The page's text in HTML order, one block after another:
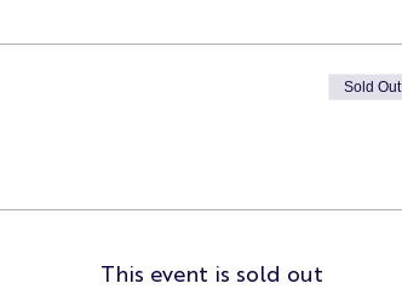
Sold Out
This event is sold out